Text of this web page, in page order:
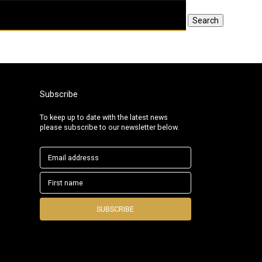
Search
Subscribe
To keep up to date with the latest news
please subscribe to our newsletter below.